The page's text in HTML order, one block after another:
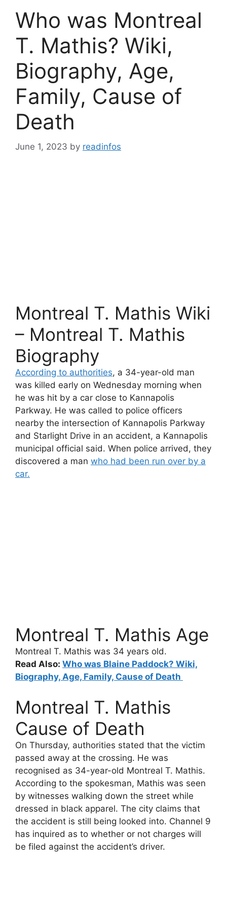
Who was Montreal
T. Mathis? Wiki,
Biography, Age,
Family, Cause of
Death
June 1, 2023 by readinfos
Montreal T. Mathis Wiki
– Montreal T. Mathis
Biography
According to authorities, a 34-year-old man
was killed early on Wednesday morning when
he was hit by a car close to Kannapolis
Parkway. He was called to police officers
nearby the intersection of Kannapolis Parkway
and Starlight Drive in an accident, a Kannapolis
municipal official said. When police arrived, they
discovered a man who had been run over by a
car.
Montreal T. Mathis Age
Montreal T. Mathis was 34 years old.
Read Also: Who was Blaine Paddock? Wiki,
Biography, Age, Family, Cause of Death
Montreal T. Mathis
Cause of Death
On Thursday, authorities stated that the victim
passed away at the crossing. He was
recognised as 34-year-old Montreal T. Mathis.
According to the spokesman, Mathis was seen
by witnesses walking down the street while
dressed in black apparel. The city claims that
the accident is still being looked into. Channel 9
has inquired as to whether or not charges will
be filed against the accident’s driver.